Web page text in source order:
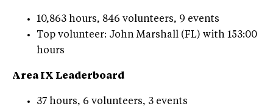
10,863 hours, 846 volunteers, 9 events
Top volunteer: John Marshall (FL) with 153:00
hours
Area IX Leaderboard
37 hours, 6 volunteers, 3 events